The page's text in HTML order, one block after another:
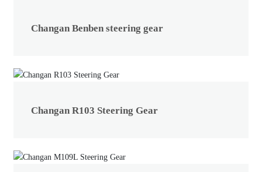
Changan Benben steering gear
Changan R103 Steering Gear